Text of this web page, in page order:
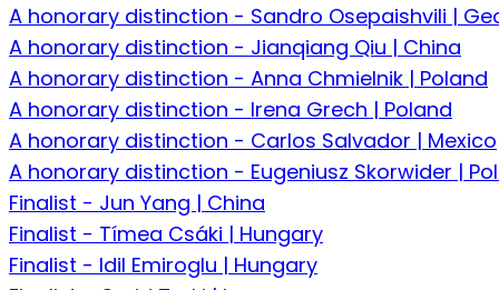
A honorary distinction - Sandro Osepaishvili |
A honorary distinction - Jianqiang Qiu | China
A honorary distinction - Anna Chmielnik | Poland
A honorary distinction - Irena Grech | Poland
A honorary distinction - Carlos Salvador | Mexico
A honorary distinction - Eugeniusz Skorwider |
Finalist - Jun Yang | China
Finalist - Tímea Csáki | Hungary
Finalist - Idil Emiroglu | Hungary